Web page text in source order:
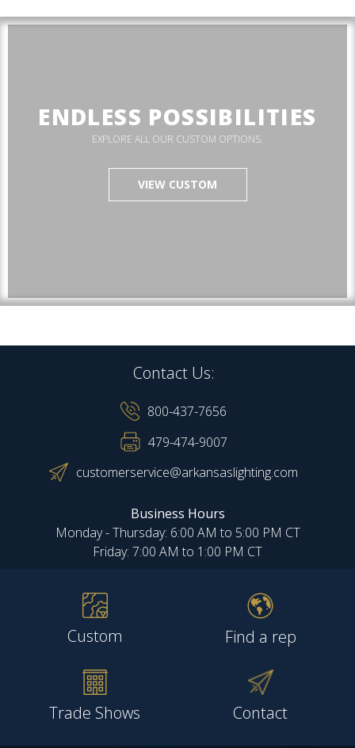
ENDLESS POSSIBILITIES
EXPLORE ALL OUR CUSTOM OPTIONS.
VIEW CUSTOM
Contact Us:
800-437-7656
479-474-9007
customerservice@arkansaslighting.com
Business Hours
Monday - Thursday: 6:00 AM to 5:00 PM CT
Friday: 7:00 AM to 1:00 PM CT
Custom Find a rep
Trade Shows Contact